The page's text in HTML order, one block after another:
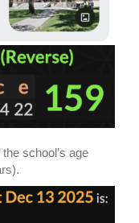
school’s age